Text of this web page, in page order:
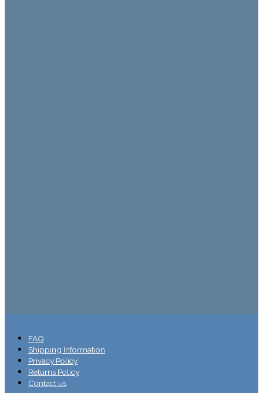
FAQ
Shipping Information
Privacy Policy
Returns Policy
Contact us